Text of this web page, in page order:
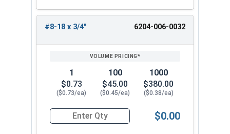
#8-18 x 3/4" 6204-006-0032
1
$0.73
($0.73/ea)
100
$45.00
($0.45/ea)
1000
$380.00
($0.38/ea)
Quantity for Tamper Proof Sheet Metal
$0.00